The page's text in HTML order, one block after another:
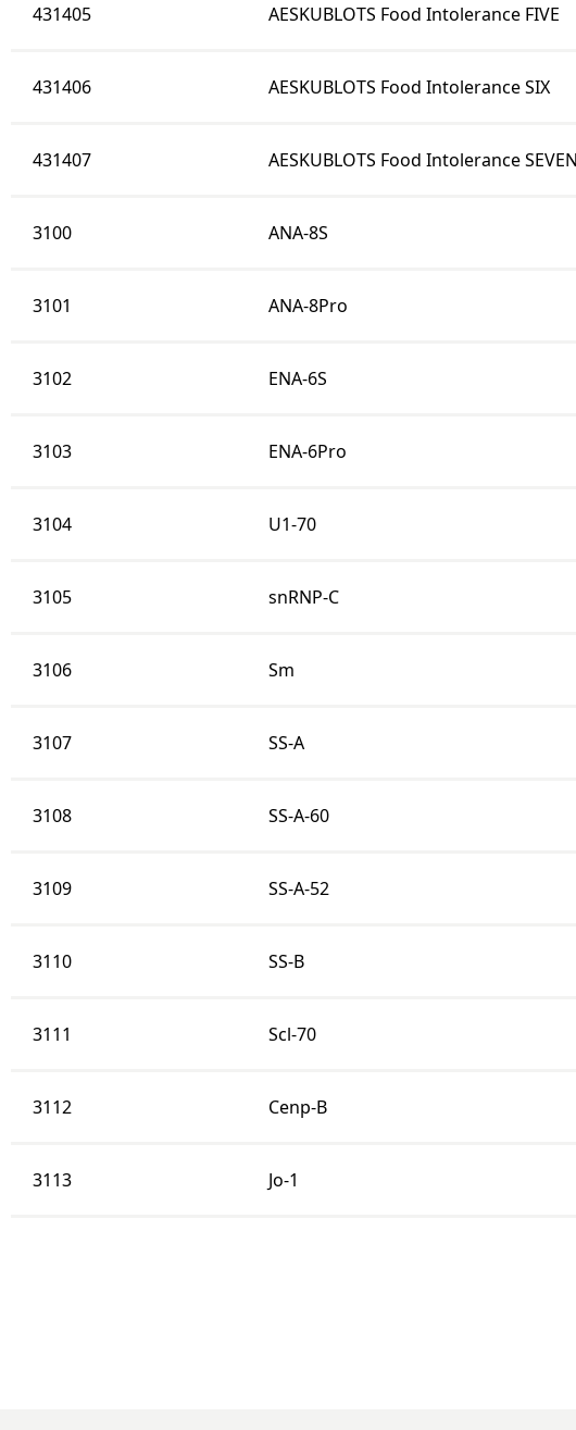
431405 AESKUBLOTS Food Intolerance FIVE
431406 AESKUBLOTS Food Intolerance SIX
431407 AESKUBLOTS Food Intolerance SEVEN
3100 ANA-8S
3101 ANA-8Pro
3102 ENA-6S
3103 ENA-6Pro
3104 U1-70
3105 snRNP-C
3106 Sm
3107 SS-A
3108 SS-A-60
3109 SS-A-52
3110 SS-B
3111 Scl-70
3112 Cenp-B
3113 Jo-1